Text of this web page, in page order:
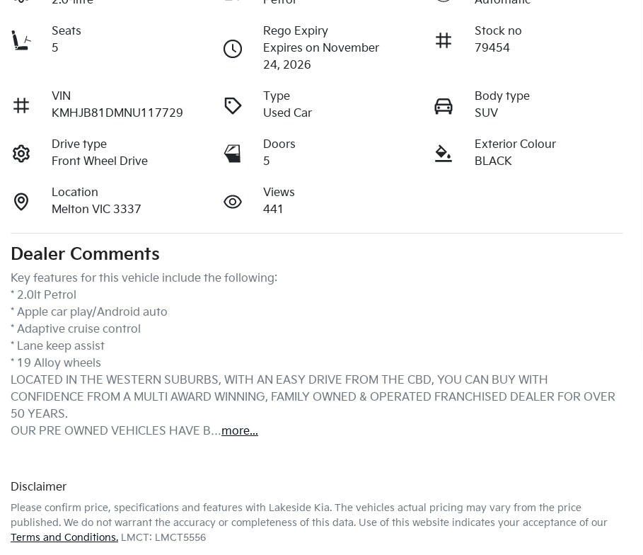
Seats
5
Rego Expiry
Expires on November
24, 2026
Stock no
79454
VIN
KMHJB81DMNU117729
Type
Used Car
Body type
SUV
Drive type
Front Wheel Drive
Doors
5
Exterior Colour
BLACK
Location
Melton VIC 3337
Views
441
Dealer Comments
Key features for this vehicle include the following:
* 2.0lt Petrol
* Apple car play/Android auto
* Adaptive cruise control
* Lane keep assist
* 19 Alloy wheels
LOCATED IN THE WESTERN SUBURBS, WITH AN EASY DRIVE FROM THE CBD, YOU CAN BUY WITH
CONFIDENCE FROM A MULTI AWARD WINNING, FAMILY OWNED & OPERATED FRANCHISED DEALER FOR OVER
50 YEARS.
OUR PRE OWNED VEHICLES HAVE B…more...
Disclaimer
Please confirm price, specifications and features with Lakeside Kia. The vehicles actual pricing may vary from the price
published. We do not warrant the accuracy or completeness of this data. Use of this website indicates your acceptance of our
Terms and Conditions. LMCT: LMCT5556